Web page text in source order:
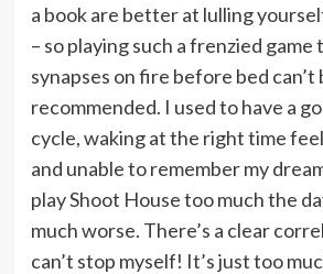
a book are better at lulling
– so playing such a frenzied
synapses on fire before bed can’t
recommended. I used to have a
cycle, waking at the right time
and unable to remember my
play Shoot House too much the
much worse. There’s a clear
can’t stop myself! It’s just too